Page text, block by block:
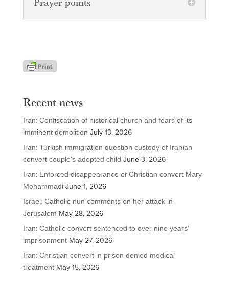
Recent news
Iran: Confiscation of historical church and fears of its
imminent demolition July 13, 2026
Iran: Turkish immigration question custody of Iranian
convert couple’s adopted child June 3, 2026
Iran: Enforced disappearance of Christian convert Mary
Mohammadi June 1, 2026
Israel: Catholic nun comments on her attack in
Jerusalem May 28, 2026
Iran: Catholic convert sentenced to over nine years’
imprisonment May 27, 2026
Iran: Christian convert in prison denied medical
treatment May 15, 2026